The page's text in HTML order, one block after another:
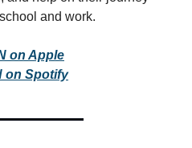
and work.
on Apple
on Spotify